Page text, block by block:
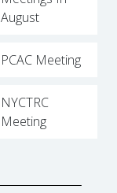
August
PCAC Meeting
NYCTRC
Meeting